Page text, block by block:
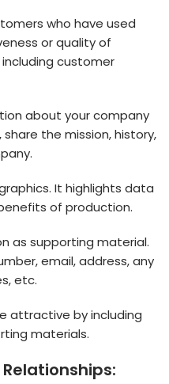
who have used
or quality of
customer
about your company
the mission, history,
It highlights data
of production.
as supporting material.
email, address, any
etc.
attractive by including
materials.